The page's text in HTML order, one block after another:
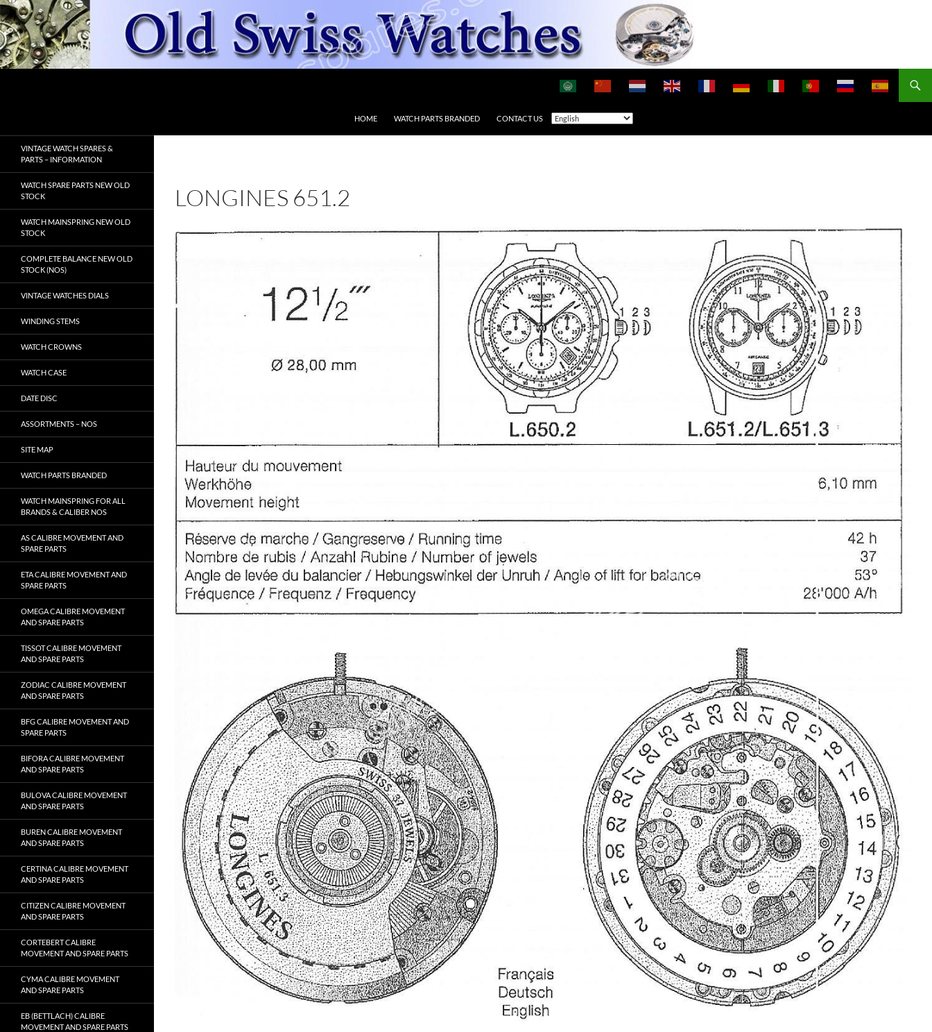
Skip
to
content
HOME WATCH PARTS BRANDED CONTACT US
LONGINES 651.2
VINTAGE WATCH SPARES &
PARTS – INFORMATION
WATCH SPARE PARTS NEW OLD
STOCK
WATCH MAINSPRING NEW OLD
STOCK
COMPLETE BALANCE NEW OLD
STOCK (NOS)
VINTAGE WATCHES DIALS
WINDING STEMS
WATCH CROWNS
WATCH CASE
DATE DISC
ASSORTMENTS – NOS
SITE MAP
WATCH PARTS BRANDED
WATCH MAINSPRING FOR ALL
BRANDS & CALIBER NOS
AS CALIBRE MOVEMENT AND
SPARE PARTS
ETA CALIBRE MOVEMENT AND
SPARE PARTS
OMEGA CALIBRE MOVEMENT
AND SPARE PARTS
TISSOT CALIBRE MOVEMENT
AND SPARE PARTS
ZODIAC CALIBRE MOVEMENT
AND SPARE PARTS
BFG CALIBRE MOVEMENT AND
SPARE PARTS
BIFORA CALIBRE MOVEMENT
AND SPARE PARTS
BULOVA CALIBRE MOVEMENT
AND SPARE PARTS
BUREN CALIBRE MOVEMENT
AND SPARE PARTS
CERTINA CALIBRE MOVEMENT
AND SPARE PARTS
CITIZEN CALIBRE MOVEMENT
AND SPARE PARTS
CORTEBERT CALIBRE
MOVEMENT AND SPARE PARTS
CYMA CALIBRE MOVEMENT
AND SPARE PARTS
EB (BETTLACH) CALIBRE
MOVEMENT AND SPARE PARTS